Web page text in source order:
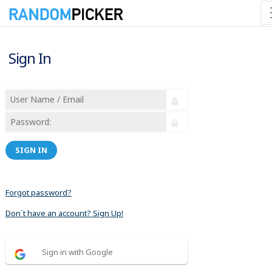
Sign In
SIGN IN
Forgot password?
Don´t have an account? Sign Up!
Sign in with Google